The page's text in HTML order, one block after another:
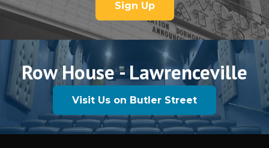
Sign Up
Row House - Lawrenceville
Visit Us on Butler Street